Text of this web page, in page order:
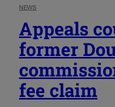
NEWS
Appeals
former
fee claim